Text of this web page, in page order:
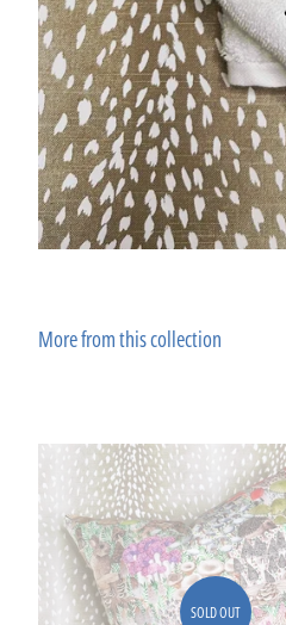
More from this collection
SOLD OUT